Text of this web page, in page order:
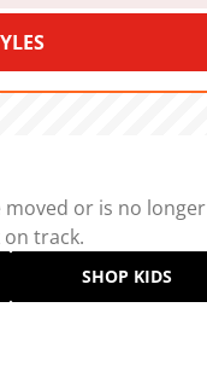
moved or is no longer
on track.
SHOP KIDS